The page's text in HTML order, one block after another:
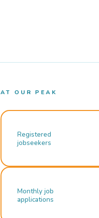
AT OUR PEAK
Registered
jobseekers
Monthly job
applications